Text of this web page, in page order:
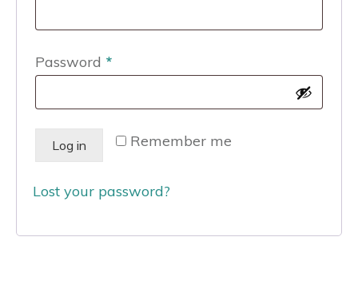
Password *Required
Remember me
Log in
Lost your password?